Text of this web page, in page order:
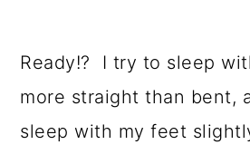
Ready!? I try to sleep
more straight than bent,
sleep with my feet